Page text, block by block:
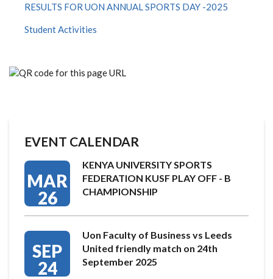
RESULTS FOR UON ANNUAL SPORTS DAY -2025
Student Activities
EVENT CALENDAR
MAR
26
KENYA UNIVERSITY SPORTS
FEDERATION KUSF PLAY OFF - B
CHAMPIONSHIP
SEP
24
Uon Faculty of Business vs Leeds
United friendly match on 24th
September 2025